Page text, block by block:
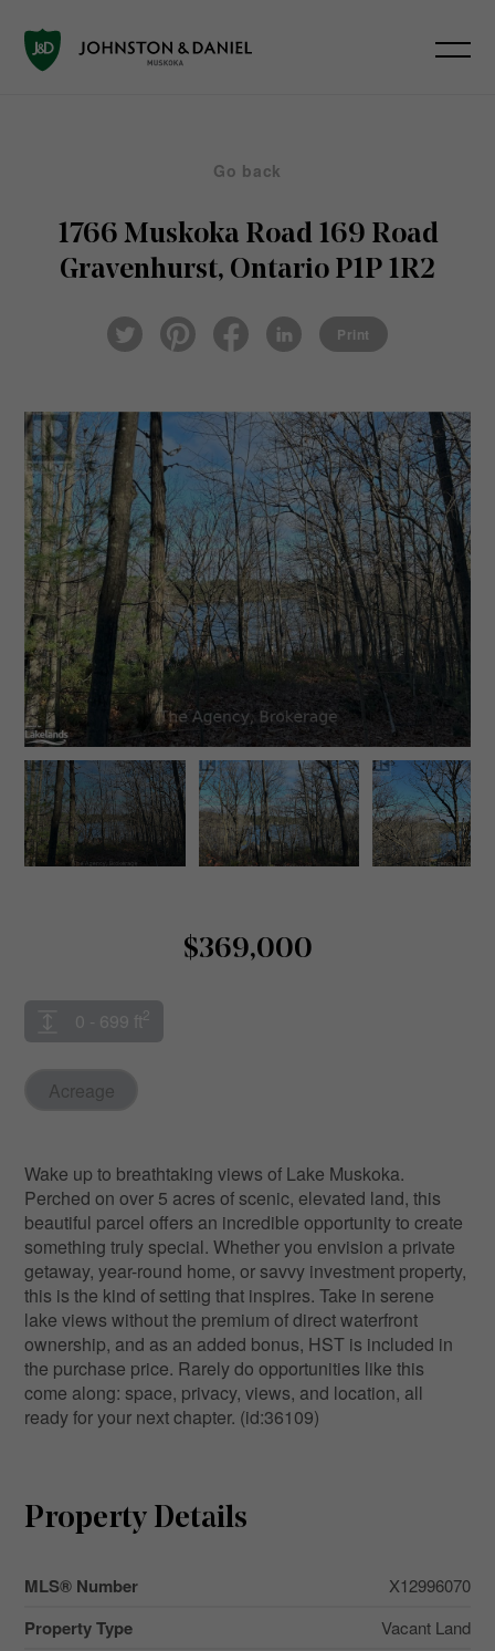
Go back
1766 Muskoka Road 169 Road
Gravenhurst, Ontario P1P 1R2
Twi
tter
ter
eb
ked
Print
$369,000
0 - 699 ft2
Acreage
Wake up to breathtaking views of Lake Muskoka.
Perched on over 5 acres of scenic, elevated land, this
beautiful parcel offers an incredible opportunity to create
something truly special. Whether you envision a private
getaway, year-round home, or savvy investment property,
this is the kind of setting that inspires. Take in serene
lake views without the premium of direct waterfront
ownership, and as an added bonus, HST is included in
the purchase price. Rarely do opportunities like this
come along: space, privacy, views, and location, all
ready for your next chapter. (id:36109)
Property Details
MLS® Number X12996070
Property Type Vacant Land